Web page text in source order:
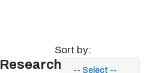
Sort by:
Reports